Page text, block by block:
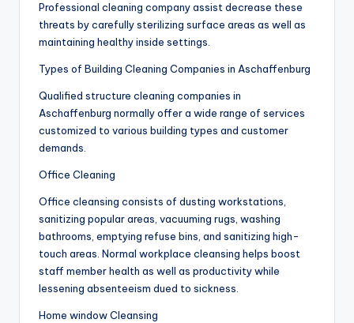
Professional cleaning company assist decrease these
threats by carefully sterilizing surface areas as well as
maintaining healthy inside settings.
Types of Building Cleaning Companies in Aschaffenburg
Qualified structure cleaning companies in
Aschaffenburg normally offer a wide range of services
customized to various building types and customer
demands.
Office Cleaning
Office cleansing consists of dusting workstations,
sanitizing popular areas, vacuuming rugs, washing
bathrooms, emptying refuse bins, and sanitizing high-
touch areas. Normal workplace cleansing helps boost
staff member health as well as productivity while
lessening absenteeism dued to sickness.
Home window Cleansing